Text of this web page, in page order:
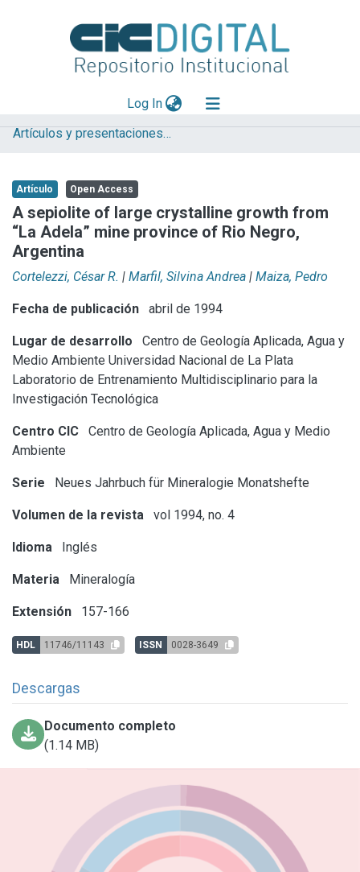
Log In(current)
Explorar
Aportar material
Statistics
Artículos y presentaciones en Congresos
Artículo Open Access
A sepiolite of large crystalline growth from
“La Adela” mine province of Rio Negro,
Argentina
Cortelezzi, César R. | Marfil, Silvina Andrea | Maiza, Pedro
Fecha de publicación abril de 1994
Lugar de desarrollo
Centro de Geología Aplicada, Agua y
Medio Ambiente Universidad Nacional de La Plata
Laboratorio de Entrenamiento Multidisciplinario para la
Investigación Tecnológica
Centro CIC
Centro de Geología Aplicada, Agua y Medio
Ambiente
Serie Neues Jahrbuch für Mineralogie Monatshefte
Volumen de la revista vol 1994, no. 4
Idioma Inglés
Materia Mineralogía
Extensión 157-166
HDL 11746/11143 ISSN 0028-3649
Descargas
Documento completo
(1.14 MB)